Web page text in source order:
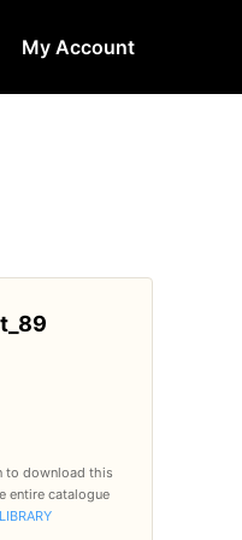
My Account
to download this
entire catalogue